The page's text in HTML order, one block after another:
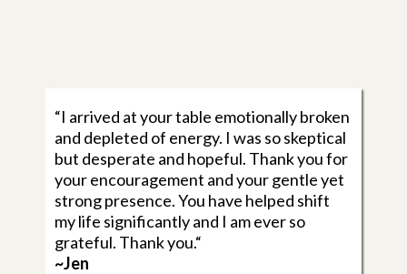
“I arrived at your table emotionally broken
and depleted of energy. I was so skeptical
but desperate and hopeful. Thank you for
your encouragement and your gentle yet
strong presence. You have helped shift
my life significantly and I am ever so
grateful. Thank you.“
~Jen